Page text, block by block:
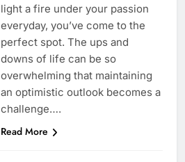
light a fire under your passion
everyday, you’ve come to the
perfect spot. The ups and
downs of life can be so
overwhelming that maintaining
an optimistic outlook becomes a
challenge….
Read More